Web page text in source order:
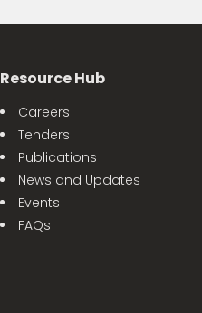
Resource Hub
Careers
Tenders
Publications
News and Updates
Events
FAQs